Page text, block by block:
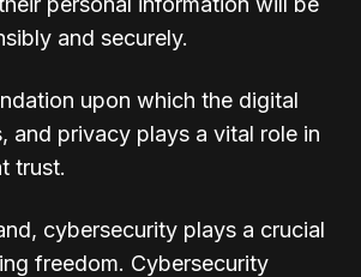
and securely.
upon which the digital
and privacy plays a vital role in
trust.
cybersecurity plays a crucial
freedom. Cybersecurity